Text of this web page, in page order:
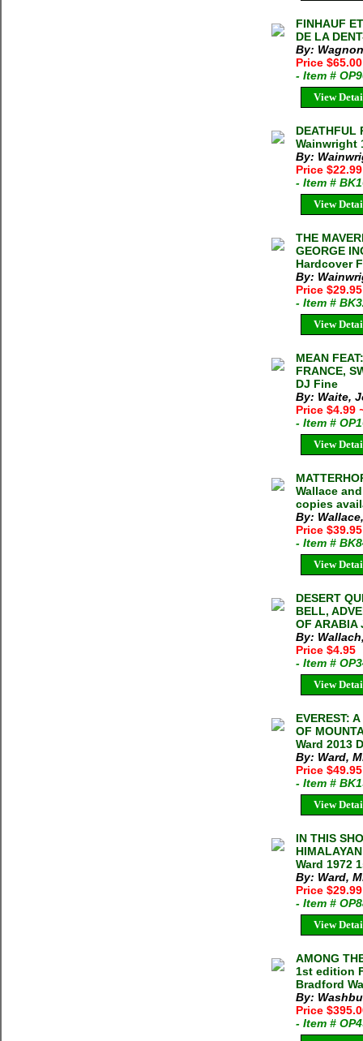
FINHAUF
DE LA
By:
Price $65.00
- Item #
View
DEATHFUL
Wainwright
By:
Price
- Item #
View
THE
GEORGE
Hardcover
By:
Price
- Item #
View
MEAN
FRANCE,
DJ Fine
By: Waite,
Price $4.99
- Item #
View
Wallace
copies
By:
Price
- Item #
View
DESERT
BELL,
OF ARABIA
By:
Price $4.95
- Item #
View
EVEREST:
OF
Ward 2013
By: Ward,
Price
- Item #
View
IN THIS
Ward 1972
By: Ward,
Price
- Item #
View
AMONG
1st edition
Bradford
By:
Price
- Item #